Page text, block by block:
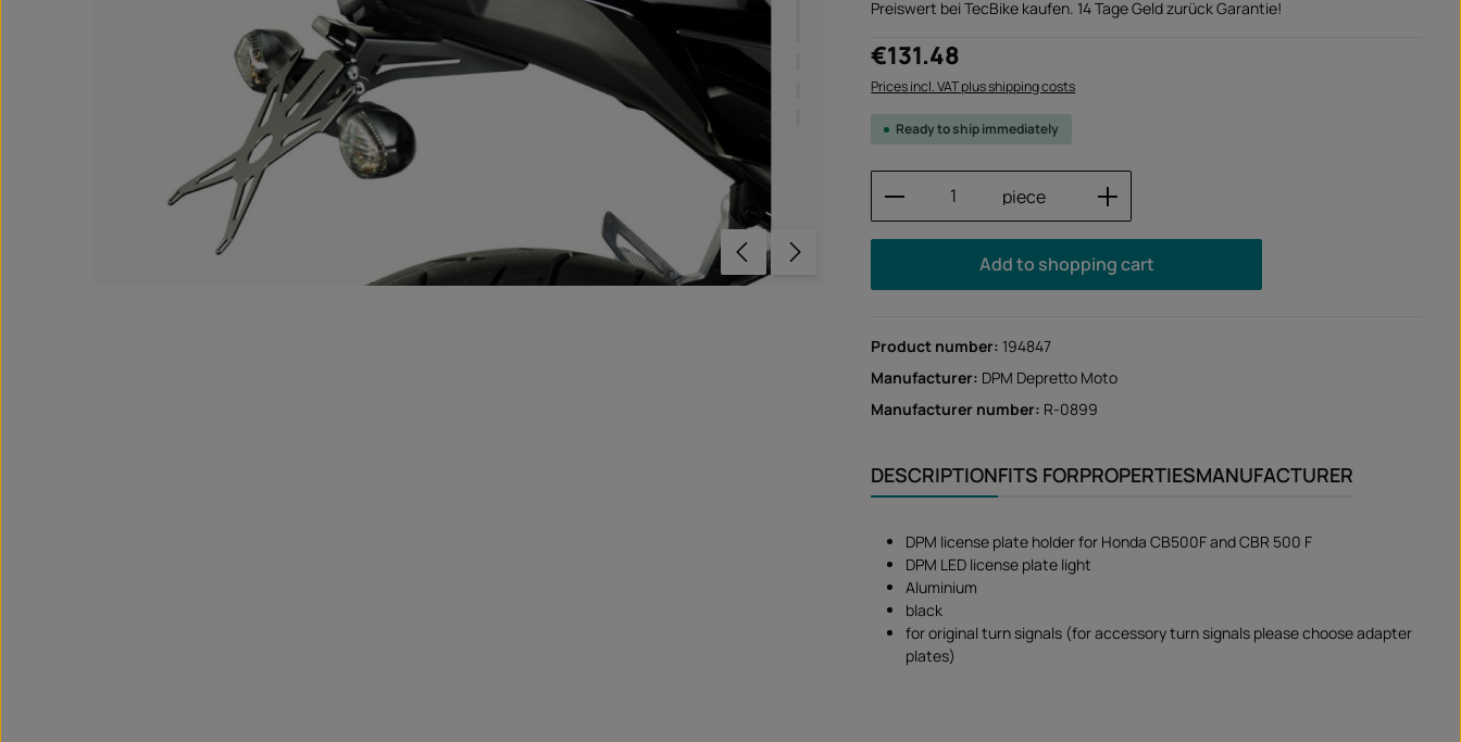
Preiswert bei TecBike kaufen. 14 Tage Geld zurück Garantie!
Regular price:
€131.48
Prices incl. VAT plus shipping costs
Ready to ship immediately
Product Quantity: Enter the desired amount or
piece
Add to shopping cart
Product number: 194847
Manufacturer: DPM Depretto Moto
Manufacturer number: R-0899
DESCRIPTIONFITS FORPROPERTIESMANUFACTURER
DPM license plate holder for Honda CB500F and CBR 500 F
DPM LED license plate light
Aluminium
black
for original turn signals (for accessory turn signals please choose adapter
plates)